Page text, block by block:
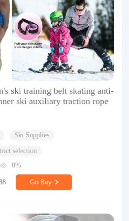
ski training belt skating anti-
ski auxiliary traction rope
Ski Supplies
selection
0%
Go Buy